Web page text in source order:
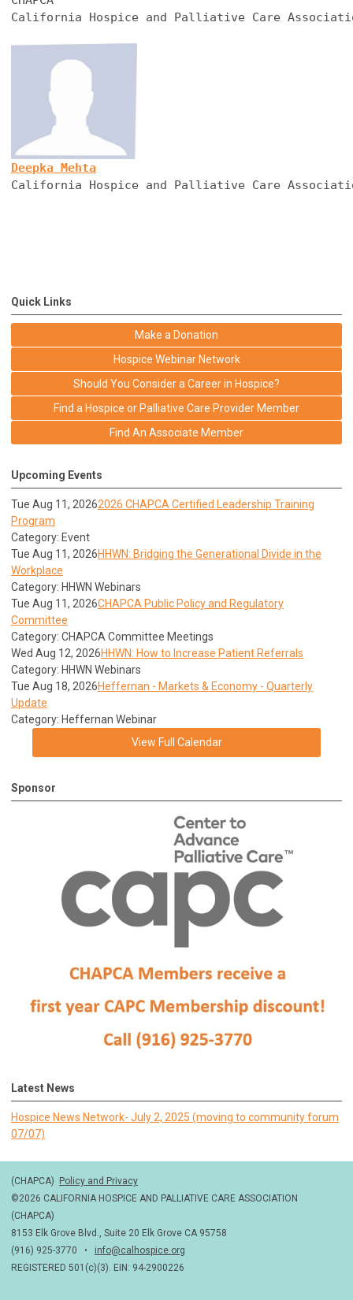
California Hospice and Palliative Care
Deepka Mehta
California Hospice and Palliative Care
Quick Links
Make a Donation
Hospice Webinar Network
Should You Consider a Career in Hospice?
Find a Hospice or Palliative Care Provider Member
Find An Associate Member
Upcoming Events
Tue Aug 11, 20262026 CHAPCA Certified Leadership Training
Program
Category: Event
Tue Aug 11, 2026HHWN: Bridging the Generational Divide in the
Workplace
Category: HHWN Webinars
Tue Aug 11, 2026CHAPCA Public Policy and Regulatory
Committee
Category: CHAPCA Committee Meetings
Wed Aug 12, 2026HHWN: How to Increase Patient Referrals
Category: HHWN Webinars
Tue Aug 18, 2026Heffernan - Markets & Economy - Quarterly
Update
Category: Heffernan Webinar
View Full Calendar
Sponsor
Latest News
Hospice News Network- July 2, 2025 (moving to community forum
07/07)
(CHAPCA) Policy and Privacy
©2026 CALIFORNIA HOSPICE AND PALLIATIVE CARE ASSOCIATION
(CHAPCA)
8153 Elk Grove Blvd., Suite 20 Elk Grove CA 95758
(916) 925-3770 • info@calhospice.org
REGISTERED 501(c)(3). EIN: 94-2900226